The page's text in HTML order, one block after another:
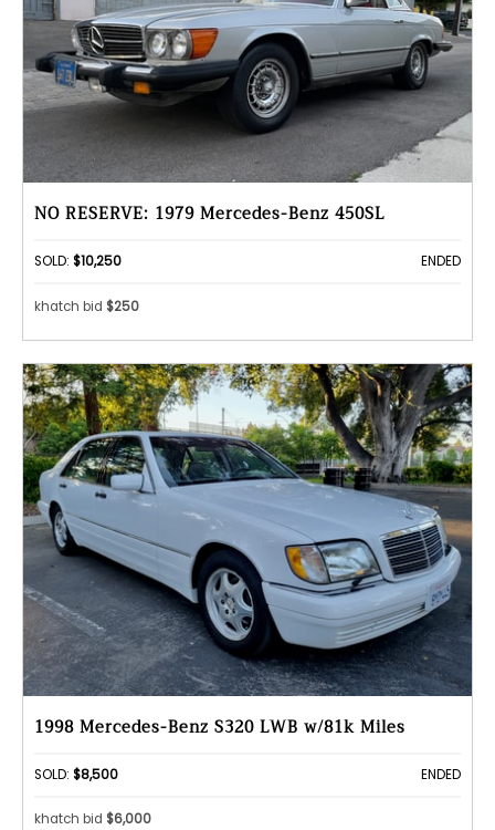
NO RESERVE: 1979 Mercedes-Benz 450SL
SOLD: $10,250 ENDED
khatch bid $250
1998 Mercedes-Benz S320 LWB w/81k Miles
SOLD: $8,500 ENDED
khatch bid $6,000